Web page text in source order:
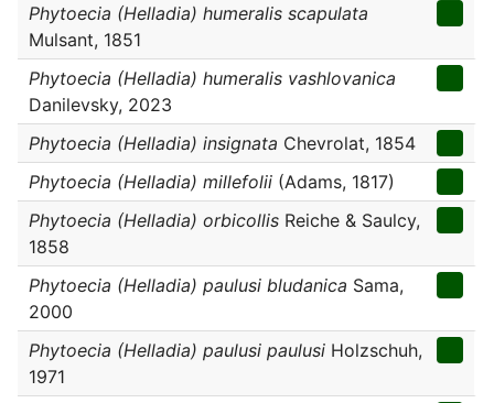
Phytoecia (Helladia) humeralis scapulata
Mulsant, 1851
Phytoecia (Helladia) humeralis vashlovanica
Danilevsky, 2023
Phytoecia (Helladia) insignata Chevrolat, 1854
Phytoecia (Helladia) millefolii (Adams, 1817)
Phytoecia (Helladia) orbicollis Reiche & Saulcy,
1858
Phytoecia (Helladia) paulusi bludanica Sama,
2000
Phytoecia (Helladia) paulusi paulusi Holzschuh,
1971